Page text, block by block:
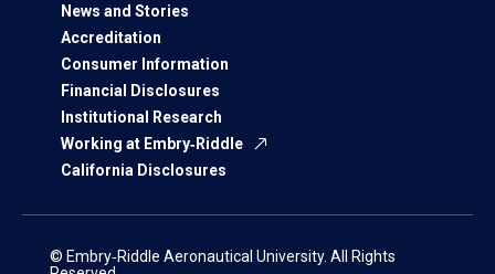
News and Stories
Accreditation
Consumer Information
Financial Disclosures
Institutional Research
Working at Embry‑Riddle
California Disclosures
© Embry‑Riddle Aeronautical University. All Rights